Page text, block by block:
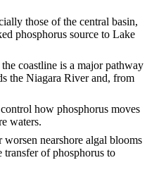
those of the central basin,
phosphorus source to Lake
coastline is a major pathway
the Niagara River and, from
how phosphorus moves
waters.
nearshore algal blooms
of phosphorus to